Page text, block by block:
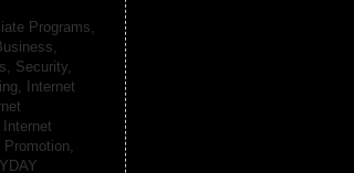
Programs,
Security,
Internet
Internet
Promotion,